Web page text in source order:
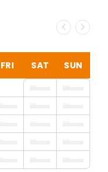
FRI SAT SUN